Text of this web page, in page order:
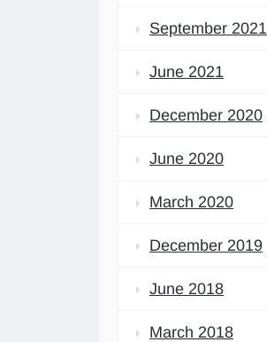
September 2021
June 2021
December 2020
June 2020
March 2020
December 2019
June 2018
March 2018